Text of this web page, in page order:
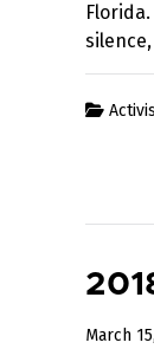
March